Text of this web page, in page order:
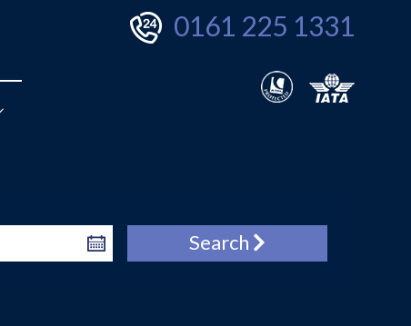
0161 225 1331
Search